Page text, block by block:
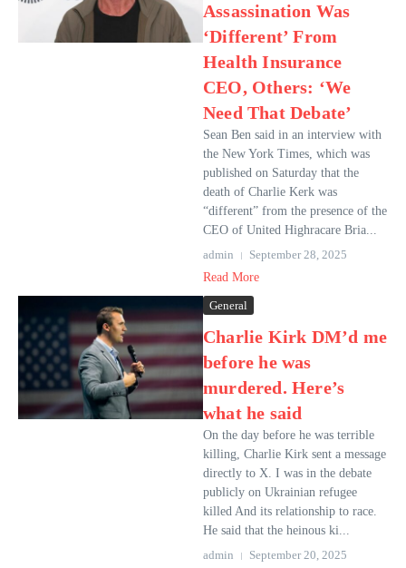
Assassination Was
‘Different’ From
Health Insurance
CEO, Others: ‘We
Need That Debate’
Sean Ben said in an interview with
the New York Times, which was
published on Saturday that the
death of Charlie Kerk was
“different” from the presence of the
CEO of United Highracare Bria...
admin
September 28, 2025
Read More
General
Charlie Kirk DM’d me
before he was
murdered. Here’s
what he said
On the day before he was terrible
killing, Charlie Kirk sent a message
directly to X. I was in the debate
publicly on Ukrainian refugee
killed And its relationship to race.
He said that the heinous ki...
admin
September 20, 2025